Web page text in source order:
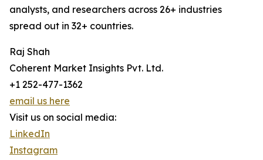
analysts, and researchers across 26+ industries
spread out in 32+ countries.
Raj Shah
Coherent Market Insights Pvt. Ltd.
+1 252-477-1362
email us here
Visit us on social media:
LinkedIn
Instagram